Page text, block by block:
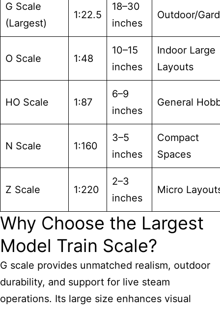
G Scale
(Largest)
1:22.5
18–30
inches
Outdoor/
O Scale 1:48
10–15
inches
Indoor Large
Layouts
HO Scale 1:87
6–9
inches
General
N Scale 1:160
3–5
inches
Compact
Spaces
Z Scale 1:220
2–3
inches
Micro
Why Choose the Largest
Model Train Scale?
G scale provides unmatched realism, outdoor
durability, and support for live steam
operations. Its large size enhances visual